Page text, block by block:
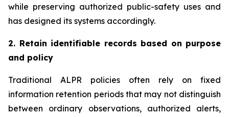
while preserving authorized public-safety uses and
has designed its systems accordingly.
2. Retain identifiable records based on purpose
and policy
Traditional ALPR policies often rely on fixed
information retention periods that may not distinguish
between ordinary observations, authorized alerts,